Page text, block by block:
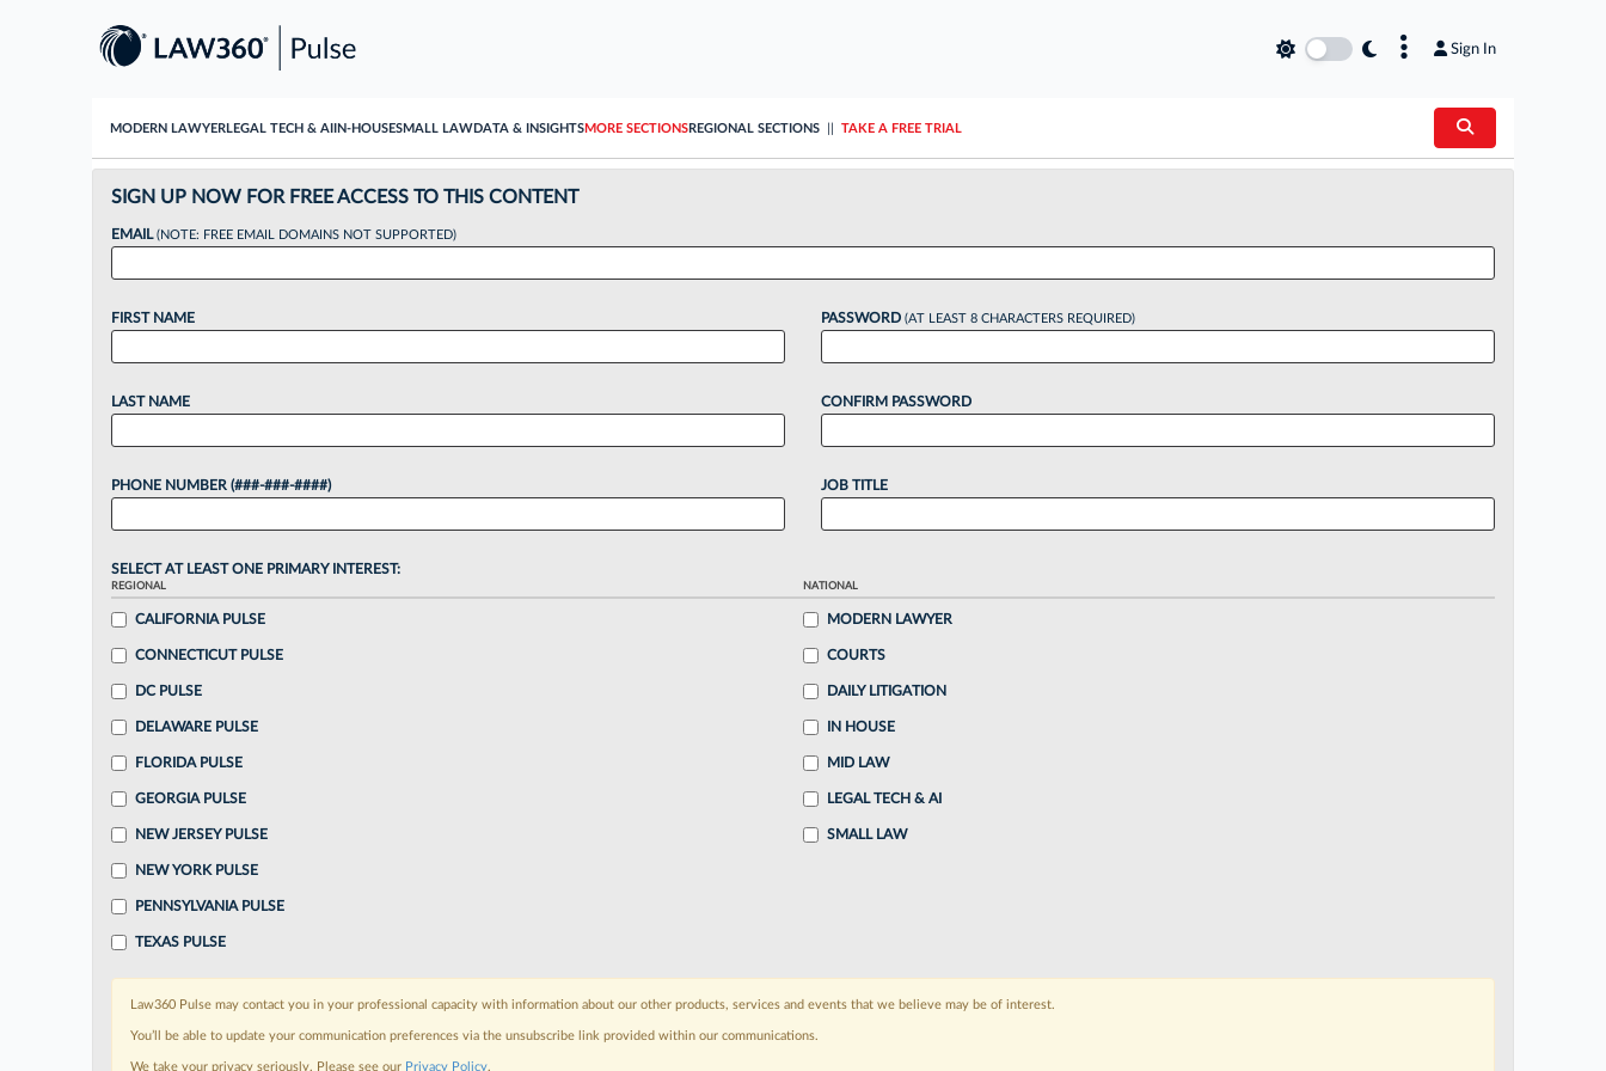
Sign In
MODERN LAWYERLEGAL TECH & AI IN-HOUSESMALL LAWDATA & INSIGHTSMORE SECTIONSREGIONAL SECTIONS TAKE A FREE TRIAL
SIGN UP NOW FOR FREE ACCESS TO THIS CONTENT
EMAIL(NOTE: FREE EMAIL DOMAINS NOT SUPPORTED)
FIRST NAME
LAST NAME
PHONE NUMBER (###-###-####)
PASSWORD (AT LEAST 8 CHARACTERS REQUIRED)
CONFIRM PASSWORD
JOB TITLE
SELECT AT LEAST ONE PRIMARY INTEREST:
REGIONAL
CALIFORNIA PULSE
CONNECTICUT PULSE
DC PULSE
DELAWARE PULSE
FLORIDA PULSE
GEORGIA PULSE
NEW JERSEY PULSE
NEW YORK PULSE
PENNSYLVANIA PULSE
TEXAS PULSE
NATIONAL
MODERN LAWYER
COURTS
DAILY LITIGATION
IN HOUSE
MID LAW
LEGAL TECH & AI
SMALL LAW
Law360 Pulse may contact you in your professional capacity with information about our other products, services and events that we believe may be of interest.
You’ll be able to update your communication preferences via the unsubscribe link provided within our communications.
We take your privacy seriously. Please see our Privacy Policy.